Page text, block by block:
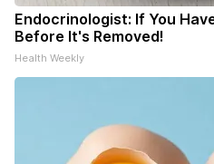
Endocrinologist: If You
Before It's Removed!
Health Weekly